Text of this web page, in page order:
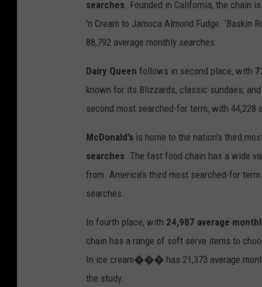
searches . Founded in California, the chain
'n Cream to Jamoca Almond Fudge. ‘Baskin
88,792 average monthly searches.
Dairy Queen follows in second place, with
known for its Blizzards, classic sundaes, and
second most searched-for term, with 44,228
McDonald’s is home to the nation's third
searches The fast food chain has a wide
from. America’s third most searched-for term
searches.
In fourth place, with 24,987 average
chain has a range of soft serve items to
In ice cream��� has 21,373 average
the study.